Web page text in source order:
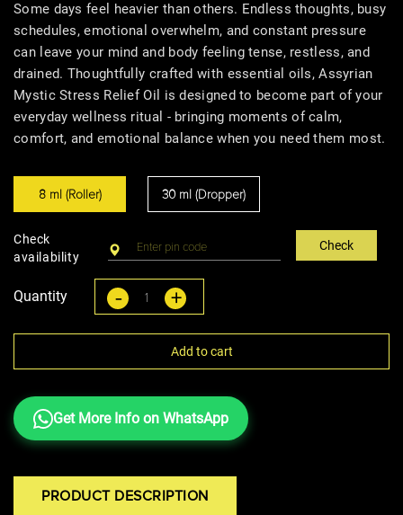
Some days feel heavier than others. Endless thoughts, busy
schedules, emotional overwhelm, and constant pressure
can leave your mind and body feeling tense, restless, and
drained. Thoughtfully crafted with essential oils, Assyrian
Mystic Stress Relief Oil is designed to become part of your
everyday wellness ritual - bringing moments of calm,
comfort, and emotional balance when you need them most.
8 ml (Roller) 30 ml (Dropper)
Check
availability
Check
Quantity - +
Add to cart
Get More Info on WhatsApp
PRODUCT DESCRIPTION